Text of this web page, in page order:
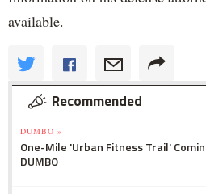
available.
Recommended
DUMBO »
One-Mile 'Urban Fitness Trail'
DUMBO